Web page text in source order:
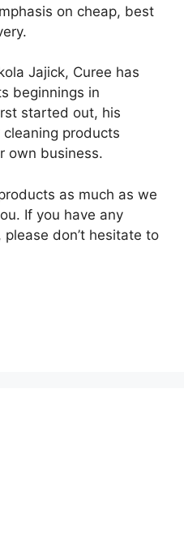
on cheap, best
Jajick, Curee has
beginnings in
started out, his
products
own business.
as much as we
If you have any
don’t hesitate to